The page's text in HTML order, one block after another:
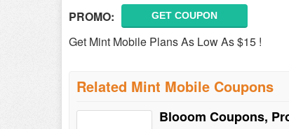
PROMO: GET COUPON
Get Mint Mobile Plans As Low As $15 !
Related Mint Mobile Coupons
Blooom Coupons,